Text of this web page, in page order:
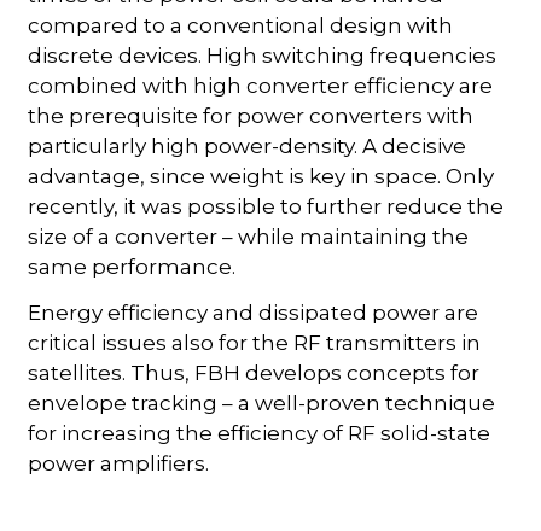
compared to a conventional design with
discrete devices. High switching frequencies
combined with high converter efficiency are
the prerequisite for power converters with
particularly high power-density. A decisive
advantage, since weight is key in space. Only
recently, it was possible to further reduce the
size of a converter – while maintaining the
same performance.
Energy efficiency and dissipated power are
critical issues also for the RF transmitters in
satellites. Thus, FBH develops concepts for
envelope tracking – a well-proven technique
for increasing the efficiency of RF solid-state
power amplifiers.